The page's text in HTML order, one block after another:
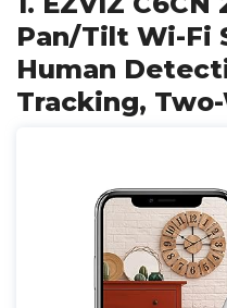
Pan/Tilt Wi-Fi
Human
Tracking,